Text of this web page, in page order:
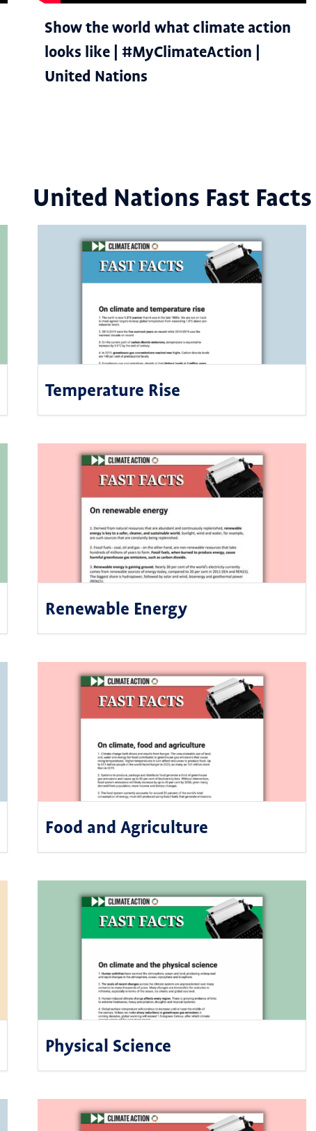
Show the world what climate action
looks like | #MyClimateAction |
United Nations
United Nations Fast Facts
Temperature Rise
Renewable Energy
Food and Agriculture
Physical Science